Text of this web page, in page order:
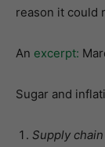
reason it could
An excerpt:
Sugar and
Supply